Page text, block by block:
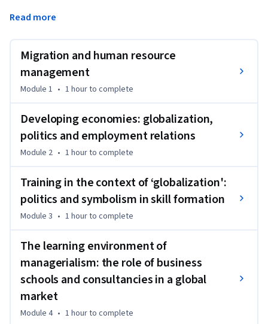
navigating complex international workplaces.
developing economies, and the evolving landscape of
training and skill formation. The course equips participants
to analyze how business schools and consultancies influence
managerial practices worldwide.
It blends theoretical frameworks with real-world case
studies, combining critical analysis, readings, videos, and
quizzes to deepen understanding. Learners engage with the
in multinational organizations.
This course is suitable for HR professionals, managers, and
resource management. No prior experience is required,
making it accessible to beginners exploring global
workforce challenges.
This course is part two of a three-course Specialization
designed to provide a comprehensive learning pathway in
Read more
Migration and human resource
management
Module 1 • 1 hourto complete
Developing economies: globalization,
politics and employment relations
Module 2 • 1 hourto complete
Training in the context of ‘globalization':
politics and symbolism in skill formation
Module 3 • 1 hourto complete
The learning environment of
managerialism: the role of business
schools and consultancies in a global
market
Module 4 • 1 hourto complete